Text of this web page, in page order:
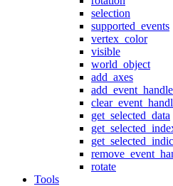
selection
supported_events
vertex_color
visible
world_object
add_axes
get_selected_data
rotate
Tools